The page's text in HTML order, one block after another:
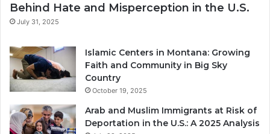
Behind Hate and Misperception in the U.S.
July 31, 2025
Islamic Centers in Montana: Growing
Faith and Community in Big Sky
Country
October 19, 2025
Arab and Muslim Immigrants at Risk of
Deportation in the U.S.: A 2025 Analysis